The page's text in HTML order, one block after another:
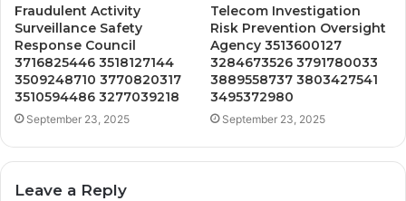
Fraudulent Activity
Surveillance Safety
Response Council
3716825446 3518127144
3509248710 3770820317
3510594486 3277039218
September 23, 2025
Telecom Investigation
Risk Prevention Oversight
Agency 3513600127
3284673526 3791780033
3889558737 3803427541
3495372980
September 23, 2025
Leave a Reply